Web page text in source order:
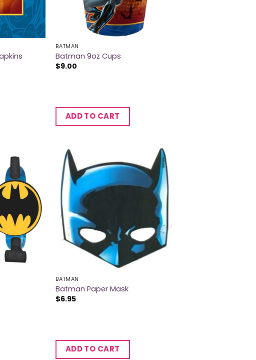
BATMAN
Batman 9oz Cups
$9.00
ADD TO CART
BATMAN
Batman Paper Mask
$6.95
ADD TO CART